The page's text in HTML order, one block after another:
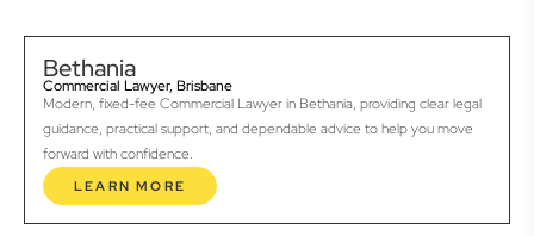
Bethania
Commercial Lawyer, Brisbane
Modern, fixed-fee Commercial Lawyer in Bethania, providing clear legal
guidance, practical support, and dependable advice to help you move
forward with confidence.
LEARN MORE